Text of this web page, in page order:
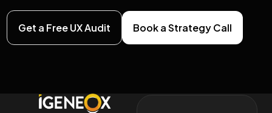
Get a Free UX Audit Book a Strategy Call